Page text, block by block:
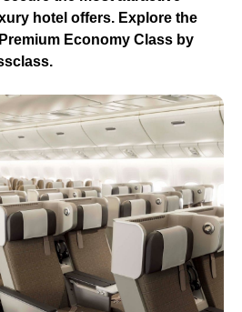
hotel offers. Explore the
Economy Class by